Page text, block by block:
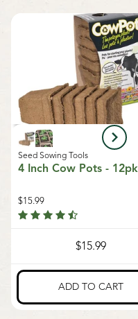
Seed Sowing Tools
4 Inch Cow Pots - 12pk
$15.99